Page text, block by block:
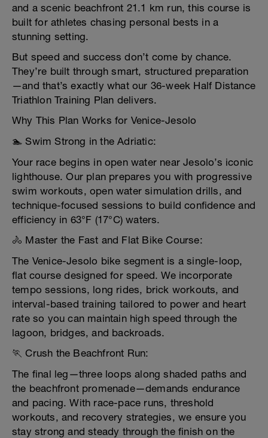
and a scenic beachfront 21.1 km run, this course is
built for athletes chasing personal bests in a
stunning setting.
But speed and success don’t come by chance.
They’re built through smart, structured preparation
—and that’s exactly what our 36-week Half Distance
Triathlon Training Plan delivers.
Why This Plan Works for Venice-Jesolo
🏊 Swim Strong in the Adriatic:
Your race begins in open water near Jesolo’s iconic
lighthouse. Our plan prepares you with progressive
swim workouts, open water simulation drills, and
technique-focused sessions to build confidence and
efficiency in 63°F (17°C) waters.
🚴 Master the Fast and Flat Bike Course:
The Venice-Jesolo bike segment is a single-loop,
flat course designed for speed. We incorporate
tempo sessions, long rides, brick workouts, and
interval-based training tailored to power and heart
rate so you can maintain high speed through the
lagoon, bridges, and backroads.
🏃 Crush the Beachfront Run:
The final leg—three loops along shaded paths and
the beachfront promenade—demands endurance
and pacing. With race-pace runs, threshold
workouts, and recovery strategies, we ensure you
stay strong and steady through the finish on the